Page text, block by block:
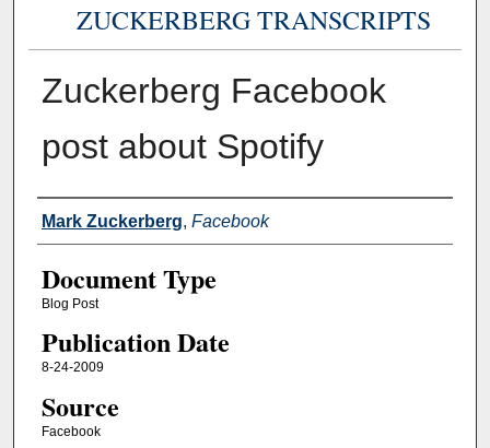
ZUCKERBERG TRANSCRIPTS
Zuckerberg Facebook
post about Spotify
Authors
Mark Zuckerberg, Facebook
Document Type
Blog Post
Publication Date
8-24-2009
Source
Facebook